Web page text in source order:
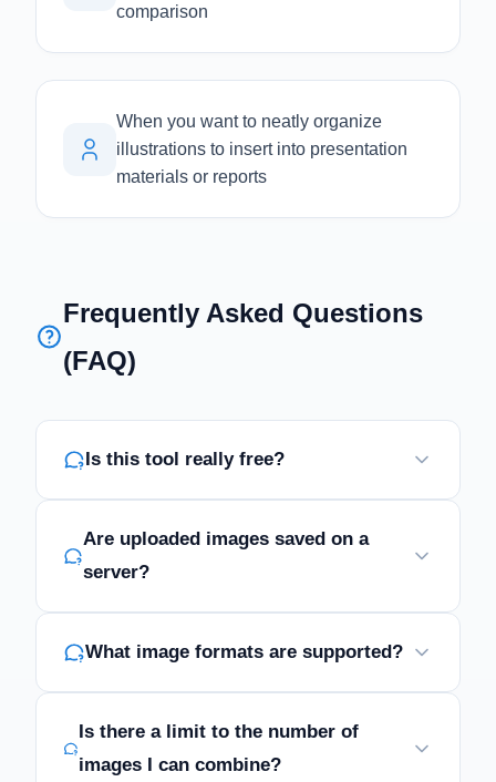
comparison
When you want to neatly organize
illustrations to insert into presentation
materials or reports
Frequently Asked Questions
(FAQ)
Is this tool really free?
Are uploaded images saved on a
server?
What image formats are supported?
Is there a limit to the number of
images I can combine?